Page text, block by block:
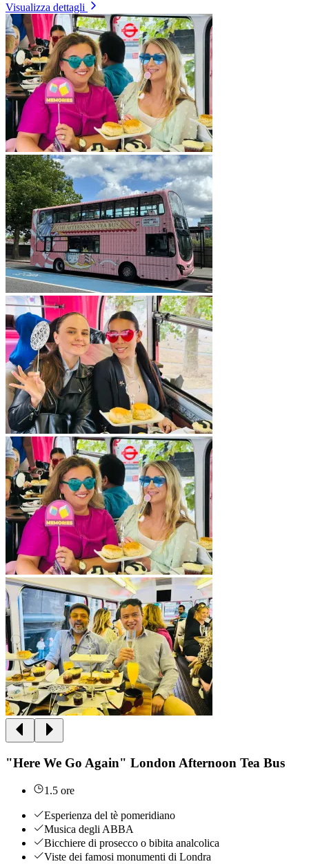
Visualizza dettagli
"Here We Go Again" London Afternoon Tea Bus
1.5 ore
Esperienza del tè pomeridiano
Musica degli ABBA
Bicchiere di prosecco o bibita analcolica
Viste dei famosi monumenti di Londra